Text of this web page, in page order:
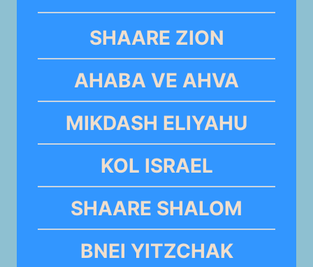
SHAARE ZION
AHABA VE AHVA
MIKDASH ELIYAHU
KOL ISRAEL
SHAARE SHALOM
BNEI YITZCHAK